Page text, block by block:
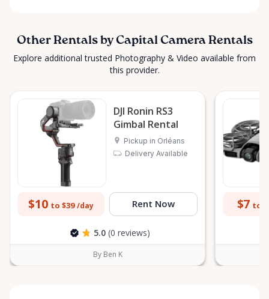
Other Rentals by Capital Camera Rentals
Explore additional trusted Photography & Video available from
this provider.
DJI Ronin RS3
Gimbal Rental
Pickup in Orléans
Delivery Available
$10 to $39 /day Rent Now
5.0 (0 reviews)
By Ben K
$7 to